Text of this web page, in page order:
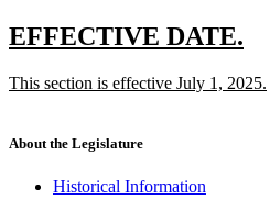
text
end
new
begin
EFFECTIVE DATE.
end
new
This section is effective July 1, 2025.
end
About the Legislature
Historical Information